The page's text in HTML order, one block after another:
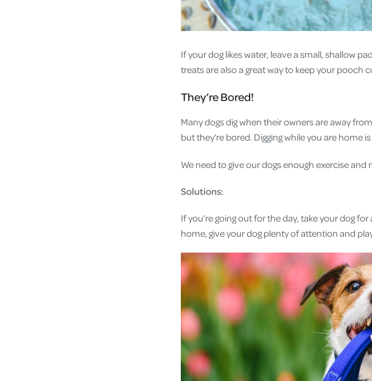
If your dog likes water, leave a small, shallow
treats are also a great way to keep your pooch
They’re Bored!
Many dogs dig when their owners are away
but they’re bored. Digging while you are
We need to give our dogs enough exercise
Solutions:
If you’re going out for the day, take your dog
home, give your dog plenty of attention and